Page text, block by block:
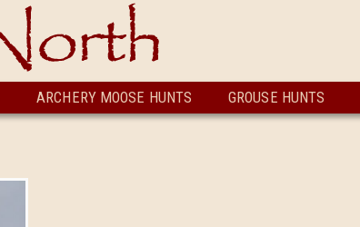
ARCHERY MOOSE HUNTS GROUSE HUNTS